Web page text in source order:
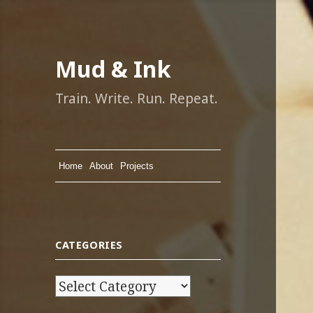
Mud & Ink
Train. Write. Run. Repeat.
Home About Projects
CATEGORIES
C